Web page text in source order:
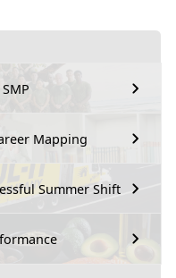
Mapping
Summer Shift